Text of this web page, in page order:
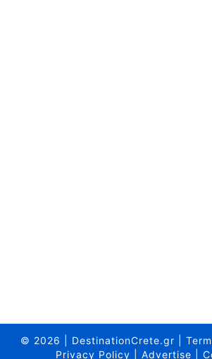
© 2026 DestinationCrete.gr
Privacy Policy
Advertise